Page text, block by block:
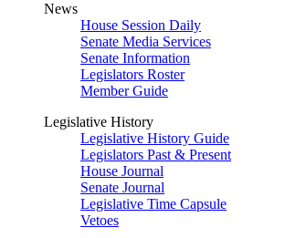
News
House Session Daily
Senate Media Services
Senate Information
Legislators Roster
Member Guide
Legislative History
Legislative History Guide
Legislators Past & Present
House Journal
Senate Journal
Legislative Time Capsule
Vetoes